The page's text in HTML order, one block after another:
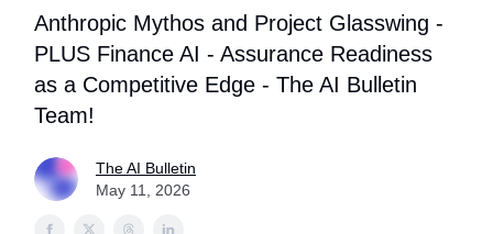
Anthropic Mythos and Project Glasswing -
PLUS Finance AI - Assurance Readiness
as a Competitive Edge - The AI Bulletin
Team!
The AI Bulletin
May 11, 2026